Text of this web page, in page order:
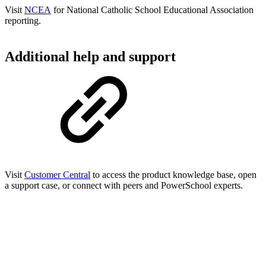
Visit NCEA for National Catholic School Educational Association
reporting.
Additional help and support
Visit Customer Central to access the product knowledge base, open
a support case, or connect with peers and PowerSchool experts.